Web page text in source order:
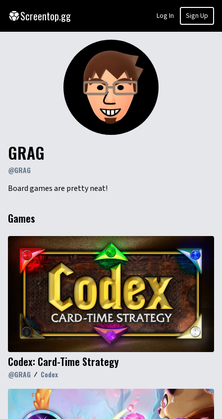
Screentop.gg Log In Sign Up
GRAG
@GRAG
Board games are pretty neat!
Games
Codex: Card-Time Strategy
@GRAG Codex